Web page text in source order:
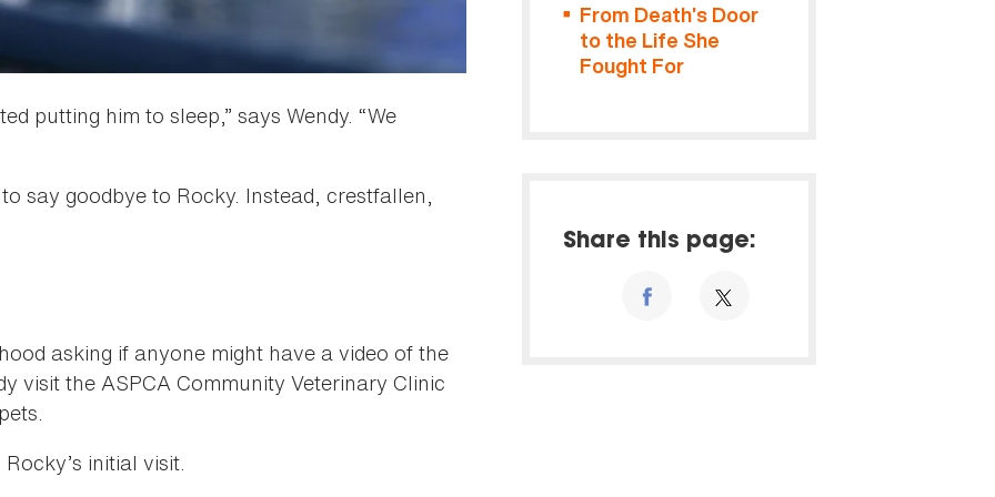
putting him to sleep,” says Wendy. “We
say goodbye to Rocky. Instead, crestfallen,
asking if anyone might have a video of the
visit the ASPCA Community Veterinary Clinic
initial visit.
From Death’s Door
to the Life She
Fought For
Share this page: